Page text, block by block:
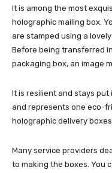
It is among the most
holographic mailing box.
are stamped using a
Before being transferred
packaging box, an image
It is resilient and stays
and represents one eco-
holographic delivery
Many service providers
to making the boxes. You